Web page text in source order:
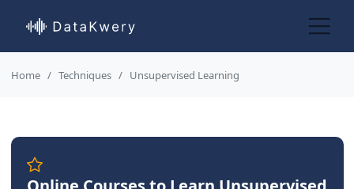
Home Techniques Unsupervised Learning